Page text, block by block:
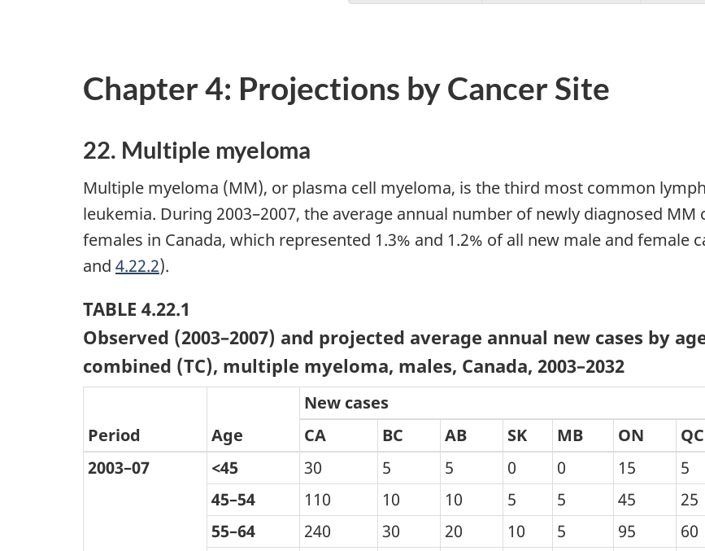
Chapter 4: Projections by Cancer Site
22. Multiple myeloma
Multiple myeloma (MM), or plasma cell myeloma, is the third most common
leukemia. During 2003–2007, the average annual number of newly diagnosed MM
females in Canada, which represented 1.3% and 1.2% of all new male and female
and 4.22.2).
TABLE 4.22.1
Observed (2003–2007) and projected average annual new cases by
combined (TC), multiple myeloma, males, Canada, 2003–2032
Period Age
New cases
CA
BC AB SK MB ON QC
2003–07
<45 30 5 5 0 0 15 5
45–54
110 10 10 5 5 45 25
55–64
240 30 20 10 5 95 60